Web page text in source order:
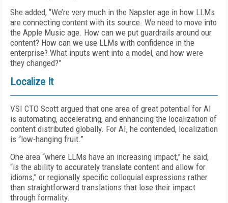
She added, “We’re very much in the Napster age in how LLMs
are connecting content with its source. We need to move into
the Apple Music age. How can we put guardrails around our
content? How can we use LLMs with confidence in the
enterprise? What inputs went into a model, and how were
they changed?”
Localize It
VSI CTO Scott argued that one area of great potential for AI
is automating, accelerating, and enhancing the localization of
content distributed globally. For AI, he contended, localization
is “low-hanging fruit.”
One area “where LLMs have an increasing impact,” he said,
“is the ability to accurately translate content and allow for
idioms,” or regionally specific colloquial expressions rather
than straightforward translations that lose their impact
through formality.